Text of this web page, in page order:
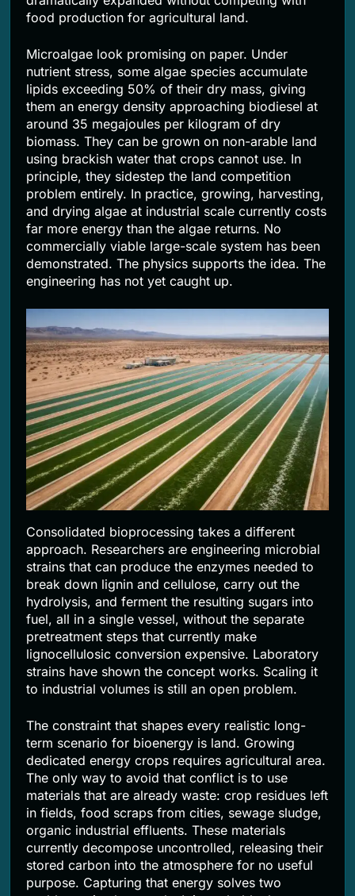
food production for agricultural land.
Microalgae look promising on paper. Under
nutrient stress, some algae species accumulate
lipids exceeding 50% of their dry mass, giving
them an energy density approaching biodiesel at
around 35 megajoules per kilogram of dry
biomass. They can be grown on non-arable land
using brackish water that crops cannot use. In
principle, they sidestep the land competition
problem entirely. In practice, growing, harvesting,
and drying algae at industrial scale currently costs
far more energy than the algae returns. No
commercially viable large-scale system has been
demonstrated. The physics supports the idea. The
engineering has not yet caught up.
Consolidated bioprocessing takes a different
approach. Researchers are engineering microbial
strains that can produce the enzymes needed to
break down lignin and cellulose, carry out the
hydrolysis, and ferment the resulting sugars into
fuel, all in a single vessel, without the separate
pretreatment steps that currently make
lignocellulosic conversion expensive. Laboratory
strains have shown the concept works. Scaling it
to industrial volumes is still an open problem.
The constraint that shapes every realistic long-
term scenario for bioenergy is land. Growing
dedicated energy crops requires agricultural area.
The only way to avoid that conflict is to use
materials that are already waste: crop residues left
in fields, food scraps from cities, sewage sludge,
organic industrial effluents. These materials
currently decompose uncontrolled, releasing their
stored carbon into the atmosphere for no useful
purpose. Capturing that energy solves two